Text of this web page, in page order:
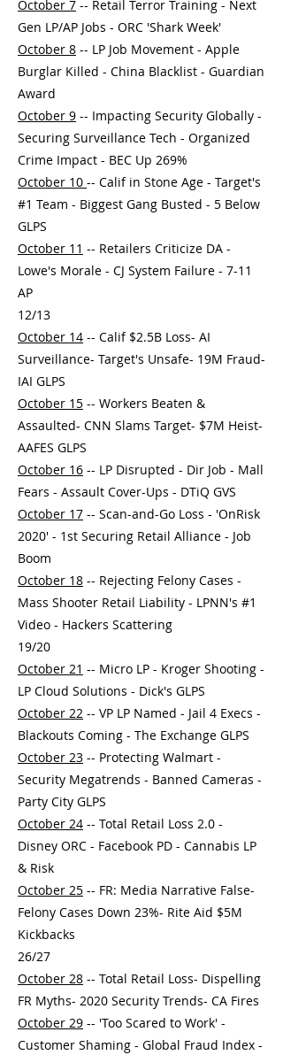
October 7 -- Retail Terror Training - Next
Gen LP/AP Jobs - ORC 'Shark Week'
October 8 -- LP Job Movement - Apple
Burglar Killed - China Blacklist - Guardian
Award
October 9 -- Impacting Security Globally -
Securing Surveillance Tech - Organized
Crime Impact - BEC Up 269%
October 10 -- Calif in Stone Age - Target's
#1 Team - Biggest Gang Busted - 5 Below
GLPS
October 11 -- Retailers Criticize DA -
Lowe's Morale - CJ System Failure - 7-11
AP
12/13
October 14 -- Calif $2.5B Loss- AI
Surveillance- Target's Unsafe- 19M Fraud-
IAI GLPS
October 15 -- Workers Beaten &
Assaulted- CNN Slams Target- $7M Heist-
AAFES GLPS
October 16 -- LP Disrupted - Dir Job - Mall
Fears - Assault Cover-Ups - DTiQ GVS
October 17 -- Scan-and-Go Loss - 'OnRisk
2020' - 1st Securing Retail Alliance - Job
Boom
October 18 -- Rejecting Felony Cases -
Mass Shooter Retail Liability - LPNN's #1
Video - Hackers Scattering
19/20
October 21 -- Micro LP - Kroger Shooting -
LP Cloud Solutions - Dick's GLPS
October 22 -- VP LP Named - Jail 4 Execs -
Blackouts Coming - The Exchange GLPS
October 23 -- Protecting Walmart -
Security Megatrends - Banned Cameras -
Party City GLPS
October 24 -- Total Retail Loss 2.0 -
Disney ORC - Facebook PD - Cannabis LP
& Risk
October 25 -- FR: Media Narrative False-
Felony Cases Down 23%- Rite Aid $5M
Kickbacks
26/27
October 28 -- Total Retail Loss- Dispelling
FR Myths- 2020 Security Trends- CA Fires
October 29 -- 'Too Scared to Work' -
Customer Shaming - Global Fraud Index -